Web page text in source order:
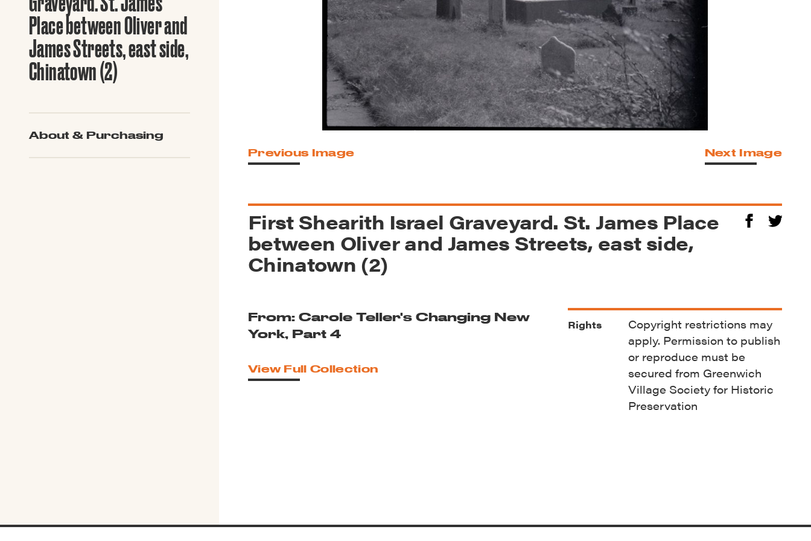
Guide to Greek Revival
Explore All of Our Maps
Place between Oliver and
James Streets, east side,
Chinatown (2)
About & Purchasing
Previous Image Next Image
First Shearith Israel Graveyard. St. James Place
between Oliver and James Streets, east side,
Chinatown (2)
From: Carole Teller's Changing New
York, Part 4
View Full Collection
Rights
Copyright restrictions may
apply. Permission to publish
or reproduce must be
secured from Greenwich
Village Society for Historic
Preservation